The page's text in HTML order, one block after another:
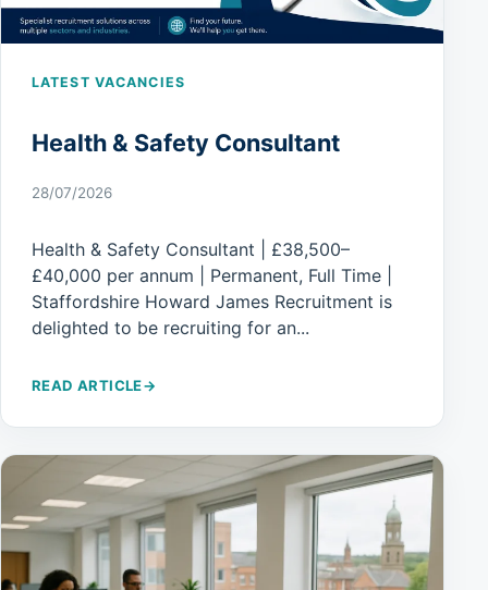
LATEST VACANCIES
Health & Safety Consultant
28/07/2026
Health & Safety Consultant | £38,500–
£40,000 per annum | Permanent, Full Time |
Staffordshire Howard James Recruitment is
delighted to be recruiting for an...
READ ARTICLE→